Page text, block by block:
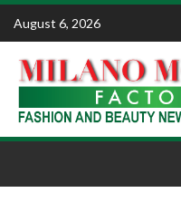
Skip
content
August 6, 2026